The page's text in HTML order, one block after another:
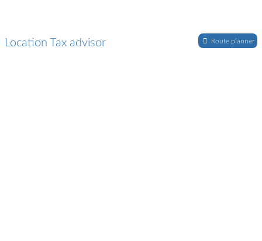
Location Tax advisor Route planner